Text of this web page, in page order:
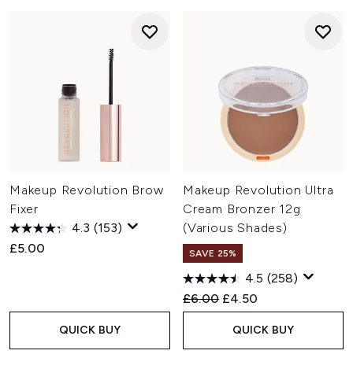
Makeup Revolution Brow
Fixer
4.3 (153)
£5.00
QUICK BUY
Makeup Revolution Ultra
Cream Bronzer 12g
(Various Shades)
SAVE 25%
4.5 (258)
Recommended Retail Price:
£6.00 Current price:
£4.50
QUICK BUY